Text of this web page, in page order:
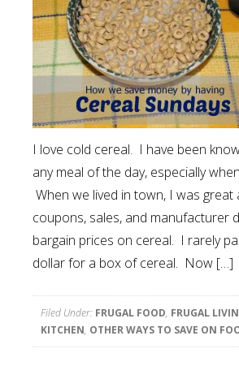
I love cold cereal. I have been
any meal of the day, especially
When we lived in town, I was great
coupons, sales, and manufacturer
bargain prices on cereal. I rarely
dollar for a box of cereal. Now […]
Filed Under: FRUGAL FOOD, FRUGAL
KITCHEN, OTHER WAYS TO SAVE ON